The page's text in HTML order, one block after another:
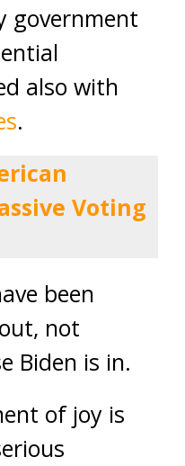
government
also with
.
Voting
been
not
Biden is in.
of joy is